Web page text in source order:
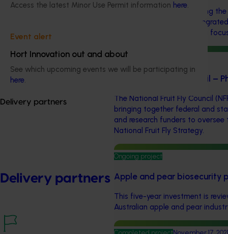
Access the latest Minor Use Permit information here.
Event alert
Hort Innovation out and about
See which upcoming events we will be participating in
here.
Delivery partners
Delivery partners
This investment is optimising
industry’s approach to
management (IPDM) with a
Ongoing project
National Fruit Fly Council –
The National Fruit Fly Council
bringing together federal and
and research funders to
National Fruit Fly Strategy.
Ongoing project
Apple and pear biosecurity
This five-year investment is
Australian apple and pear